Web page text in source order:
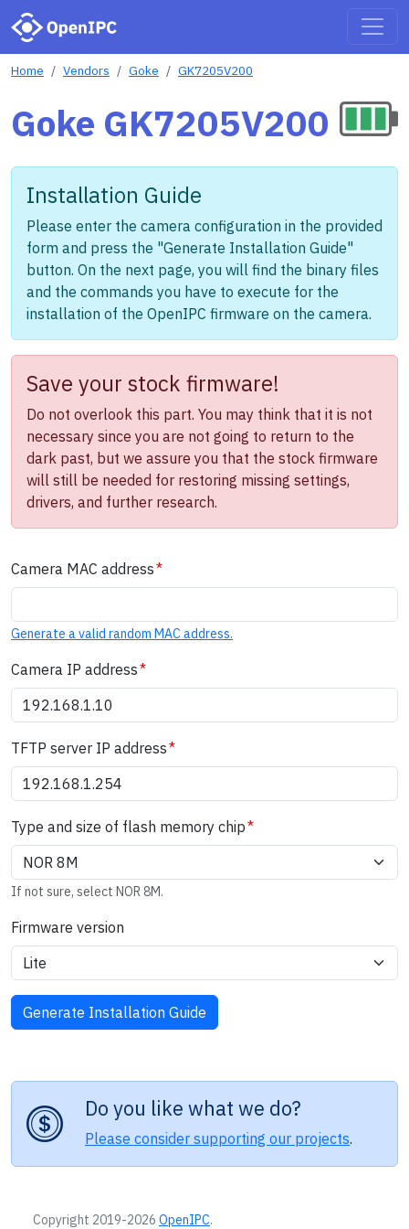
Home Vendors Goke GK7205V200
Goke GK7205V200
Installation Guide
Please enter the camera configuration in the provided
form and press the "Generate Installation Guide"
button. On the next page, you will find the binary files
and the commands you have to execute for the
installation of the OpenIPC firmware on the camera.
Save your stock firmware!
Do not overlook this part. You may think that it is not
necessary since you are not going to return to the
dark past, but we assure you that the stock firmware
will still be needed for restoring missing settings,
drivers, and further research.
Camera MAC address
Generate a valid random MAC address.
Camera IP address
TFTP server IP address
Type and size of flash memory chip
If not sure, select NOR 8M.
Firmware version
Do you like what we do?
Please consider supporting our projects.
Copyright 2019-2026 OpenIPC.